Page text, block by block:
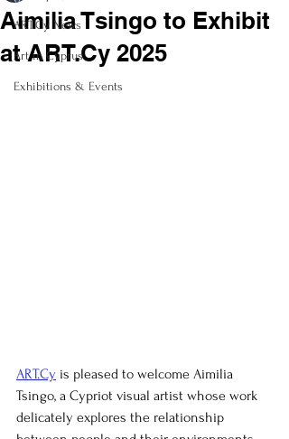
ART.Cy News
Art in Cyprus
Exhibitions & Events
Aimilia Tsingo to Exhibit
at ART.Cy 2025
ART.Cy is pleased to welcome Aimilia
Tsingo, a Cypriot visual artist whose work
delicately explores the relationship